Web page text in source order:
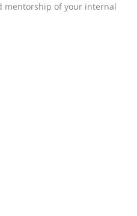
mentorship of your internal